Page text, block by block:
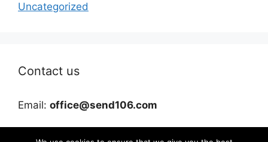
Uncategorized
Contact us
Email: office@send106.com